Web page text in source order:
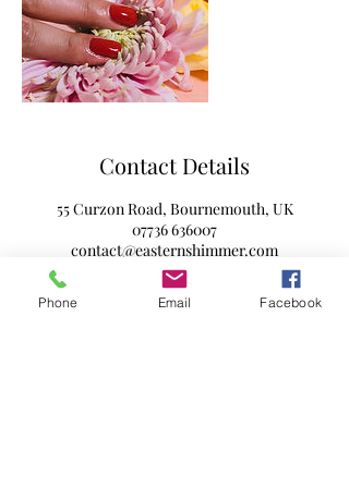
Contact Details
55 Curzon Road, Bournemouth, UK
07736 636007
contact@easternshimmer.com
Phone Email Facebook